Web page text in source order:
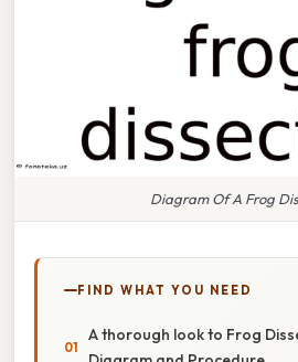
Diagram Of A Frog
FIND WHAT YOU NEED
A thorough look to Frog